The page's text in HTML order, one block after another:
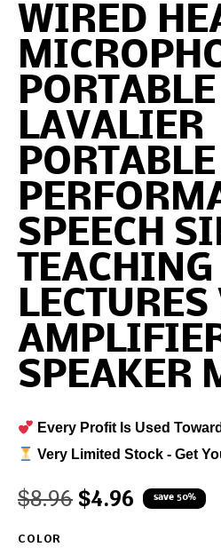
WIRED
PORTABLE
LAVALIER
PORTABLE
SPEECH
TEACHING
SPEAKER
Every Profit Is Used
Very Limited Stock - Get
$8.96 $4.96 save 50%
COLOR